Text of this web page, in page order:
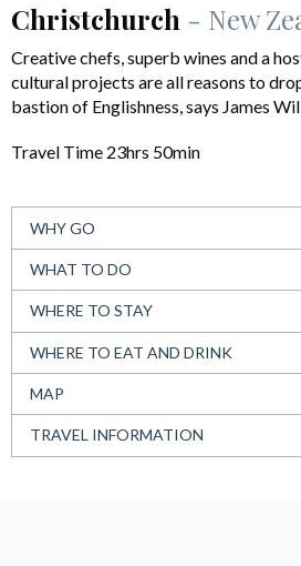
Christchurch - New
Creative chefs, superb wines and a
cultural projects are all reasons to
bastion of Englishness, says James
Travel Time 23hrs 50min
WHY GO
WHAT TO DO
WHERE TO STAY
WHERE TO EAT AND DRINK
MAP
TRAVEL INFORMATION